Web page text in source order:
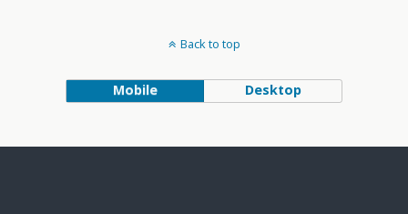
Back to top
Mobile Desktop